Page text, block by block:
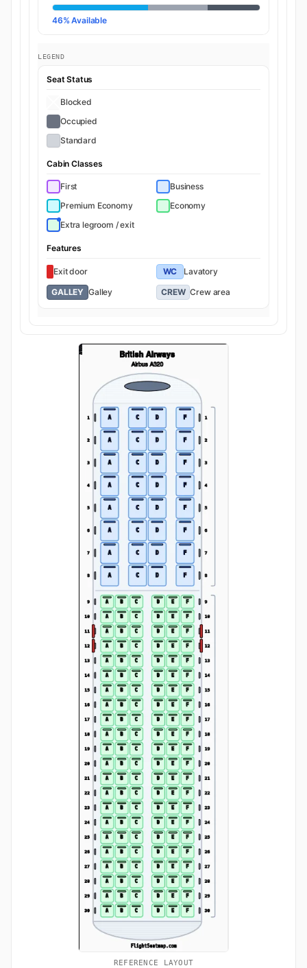
46% Available
LEGEND
Seat Status
Blocked
Occupied
Standard
Cabin Classes
First
Business
Premium Economy
Economy
Extra legroom / exit
Features
Exit door WC
Lavatory
GALLEY Galley CREW Crew area
REFERENCE LAYOUT